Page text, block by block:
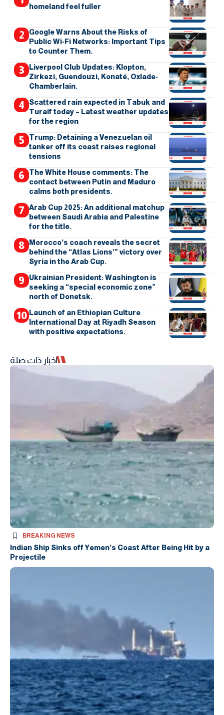
homeland feel fuller
Google Warns About the Risks of
Public Wi-Fi Networks: Important Tips
to Counter Them.
Liverpool Club Updates: Klopton,
Zirkezi, Guendouzi, Konaté, Oxlade-
Chamberlain.
Scattered rain expected in Tabuk and
Turaif today – Latest weather updates
for the region
Trump: Detaining a Venezuelan oil
tanker off its coast raises regional
tensions
The White House comments: The
contact between Putin and Maduro
calms both presidents.
Arab Cup 2025: An additional matchup
between Saudi Arabia and Palestine
for the title.
Morocco’s coach reveals the secret
behind the “Atlas Lions’” victory over
Syria in the Arab Cup.
Ukrainian President: Washington is
seeking a “special economic zone”
north of Donetsk.
Launch of an Ethiopian Culture
International Day at Riyadh Season
with positive expectations.
اخبار ذات صلة
BREAKING NEWS
Indian Ship Sinks off Yemen’s Coast After Being Hit by a
Projectile